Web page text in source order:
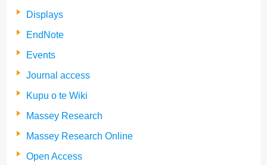
Displays
EndNote
Events
Journal access
Kupu o te Wiki
Massey Research
Massey Research Online
Open Access